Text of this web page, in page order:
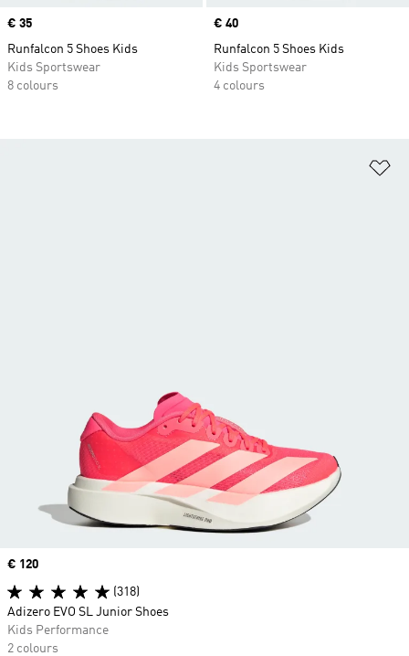
Price
€ 35
Runfalcon 5 Shoes Kids
Kids Sportswear
8 colours
Price
€ 40
Runfalcon 5 Shoes Kids
Kids Sportswear
4 colours
Price
€ 120
(318)
Adizero EVO SL Junior Shoes
Kids Performance
2 colours